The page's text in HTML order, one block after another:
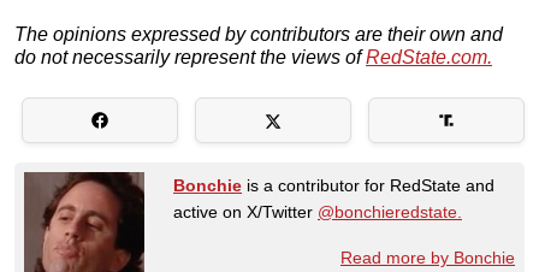
The opinions expressed by contributors are their own and
do not necessarily represent the views ofRedState.com.
Bonchie is a contributor for RedState and
active on X/Twitter @bonchieredstate.
Read more by Bonchie